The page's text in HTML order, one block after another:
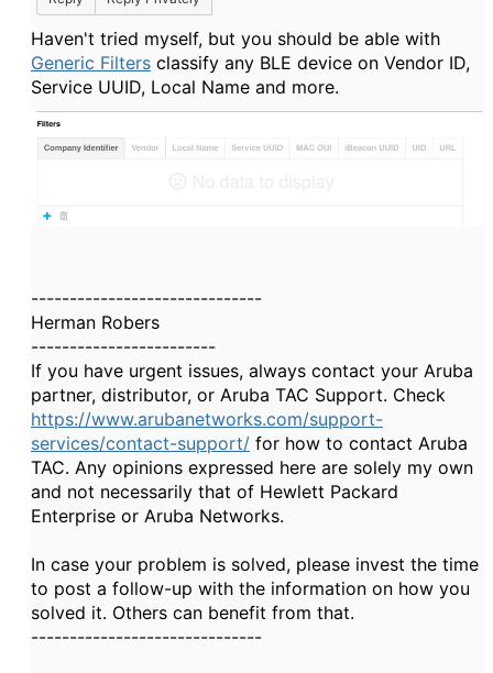
Haven't tried myself, but you should be able with
Generic Filters classify any BLE device on Vendor ID,
Service UUID, Local Name and more.
------------------------------
Herman Robers
------------------------
If you have urgent issues, always contact your Aruba
partner, distributor, or Aruba TAC Support. Check
https://www.arubanetworks.com/support-
services/contact-support/ for how to contact Aruba
TAC. Any opinions expressed here are solely my own
and not necessarily that of Hewlett Packard
Enterprise or Aruba Networks.
In case your problem is solved, please invest the time
to post a follow-up with the information on how you
solved it. Others can benefit from that.
------------------------------